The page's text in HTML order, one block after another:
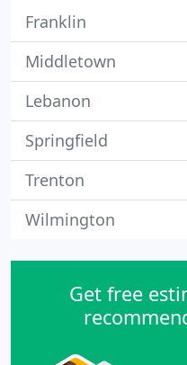
Franklin
Middletown
Lebanon
Springfield
Trenton
Wilmington
Get free